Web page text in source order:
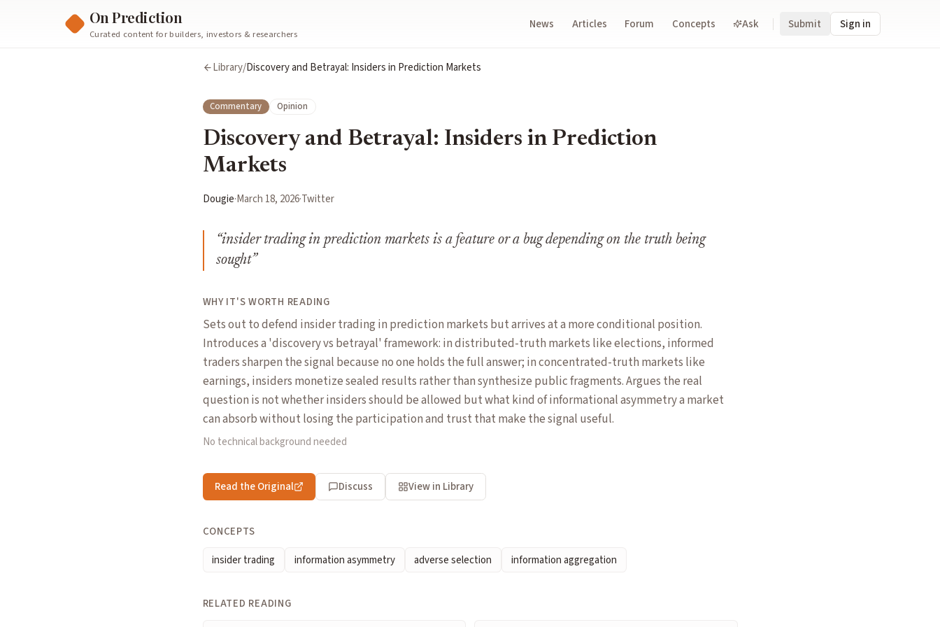
On Prediction
Curated content for builders, investors & researchers
News Articles Forum Concepts Ask Submit Sign in
Library/Discovery and Betrayal: Insiders in Prediction Markets
Commentary Opinion
Discovery and Betrayal: Insiders in Prediction
Markets
Dougie·March 18, 2026·Twitter
“insider trading in prediction markets is a feature or a bug depending on the truth being
sought”
WHY IT'S WORTH READING
Sets out to defend insider trading in prediction markets but arrives at a more conditional position.
Introduces a 'discovery vs betrayal' framework: in distributed-truth markets like elections, informed
traders sharpen the signal because no one holds the full answer; in concentrated-truth markets like
earnings, insiders monetize sealed results rather than synthesize public fragments. Argues the real
question is not whether insiders should be allowed but what kind of informational asymmetry a market
can absorb without losing the participation and trust that make the signal useful.
No technical background needed
Read the Original Discuss View in Library
CONCEPTS
insider trading
information asymmetry adverse selection information aggregation
RELATED READING